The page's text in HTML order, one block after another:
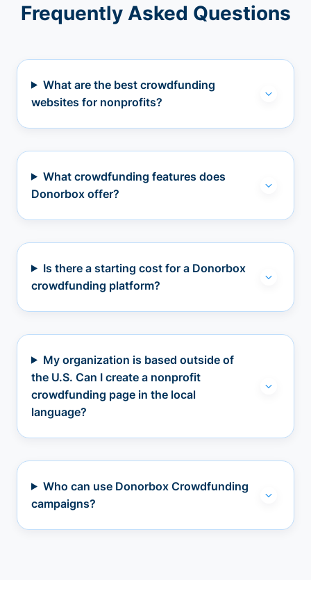
Frequently Asked Questions
What are the best crowdfunding
websites for nonprofits?
What crowdfunding features does
Donorbox offer?
Is there a starting cost for a Donorbox
crowdfunding platform?
My organization is based outside of
the U.S. Can I create a nonprofit
crowdfunding page in the local
language?
Who can use Donorbox Crowdfunding
campaigns?